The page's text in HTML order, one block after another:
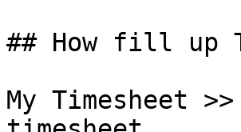
## How fill up
My Timesheet